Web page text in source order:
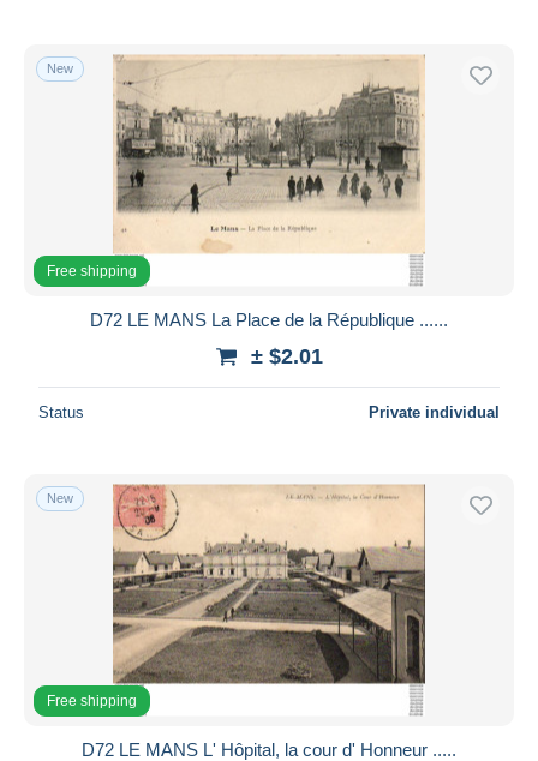
New
Free shipping
D72 LE MANS La Place de la République ......
± $2.01
Status Private individual
New
Free shipping
D72 LE MANS L' Hôpital, la cour d' Honneur .....